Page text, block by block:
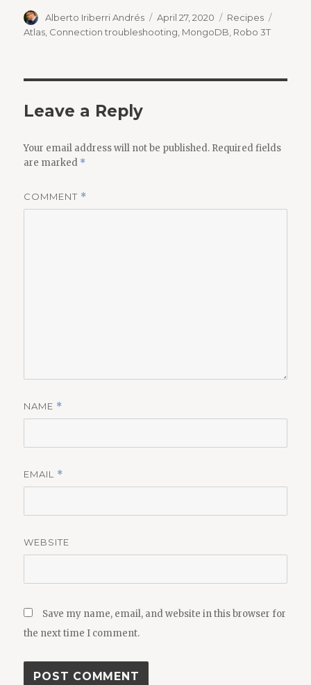
Author
Alberto Iriberri Andrés
Posted
on
April 27, 2020 Categories
Recipes
Atlas, Connection troubleshooting, MongoDB, Robo 3T
Leave a Reply
Your email address will not be published. Required fields
are marked *
COMMENT *
NAME *
EMAIL *
WEBSITE
Save my name, email, and website in this browser for
the next time I comment.